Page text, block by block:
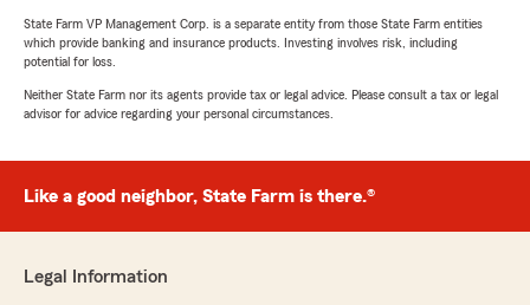
State Farm VP Management Corp. is a separate entity from those State Farm entities
which provide banking and insurance products. Investing involves risk, including
potential for loss.
Neither State Farm nor its agents provide tax or legal advice. Please consult a tax or legal
advisor for advice regarding your personal circumstances.
Like a good neighbor, State Farm is there.®
Legal Information